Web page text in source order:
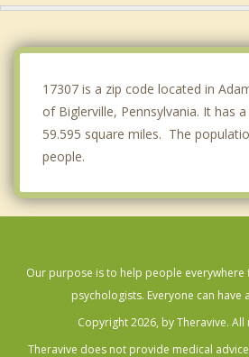
17307 is a zip code located in
of Biglerville, Pennsylvania. It has
59.595 square miles. The
people.
Our purpose is to help people
psychologists. Everyone can have
Copyright 2026, by Theravive.
Theravive does not provide medical